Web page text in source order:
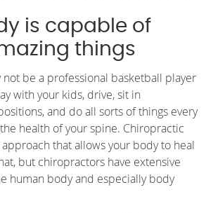
is capable of
things
not be a professional basketball player
with your kids, drive, sit in
and do all sorts of things every
health of your spine. Chiropractic
that allows your body to heal
but chiropractors have extensive
human body and especially body